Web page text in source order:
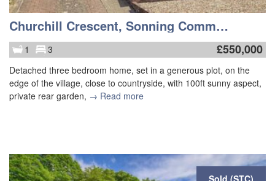
Churchill Crescent, Sonning Common
1 3 £550,000
Detached three bedroom home, set in a generous plot, on the
edge of the village, close to countryside, with 100ft sunny aspect,
private rear garden, → Read more
Sold (STC)